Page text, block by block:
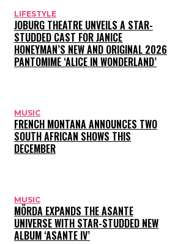
LIFESTYLE
JOBURG THEATRE UNVEILS A STAR-
STUDDED CAST FOR JANICE
HONEYMAN’S NEW AND ORIGINAL 2026
PANTOMIME ‘ALICE IN WONDERLAND’
MUSIC
FRENCH MONTANA ANNOUNCES TWO
SOUTH AFRICAN SHOWS THIS
DECEMBER
MUSIC
MÖRDA EXPANDS THE ASANTE
UNIVERSE WITH STAR-STUDDED NEW
ALBUM ‘ASANTE IV’